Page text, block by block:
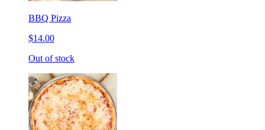
BBQ Pizza
$14.00
Out of stock